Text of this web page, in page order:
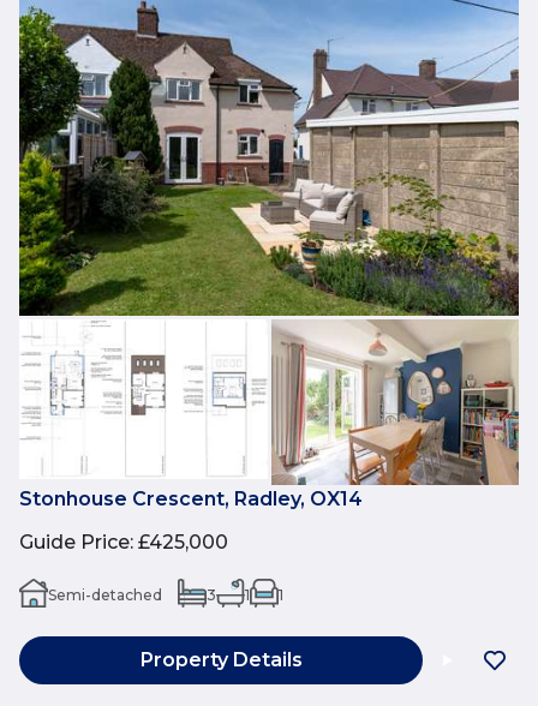
Stonhouse Crescent, Radley, OX14
Guide Price: £425,000
Semi-detached 3 1 1
Property Details